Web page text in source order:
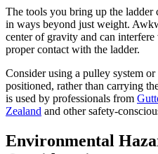
The tools you bring up the
in ways beyond just weight.
center of gravity and can
proper contact with the ladder.
Consider using a pulley system
positioned, rather than carrying
is used by professionals from
Zealand and other safety-
Environmental